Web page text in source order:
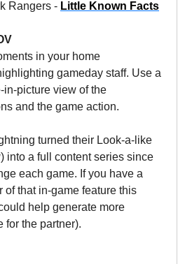
Rangers - Little Known Facts
in your home
gameday staff. Use a
in-picture view of the
and the game action.
turned their Look-a-like
into a full content series since
each game. If you have a
of that in-game feature this
help generate more
for the partner).